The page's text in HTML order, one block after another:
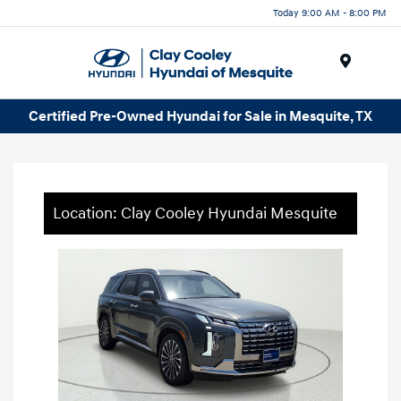
Today 9:00 AM - 8:00 PM
Certified Pre-Owned Hyundai for Sale in Mesquite, TX
Location: Clay Cooley Hyundai Mesquite